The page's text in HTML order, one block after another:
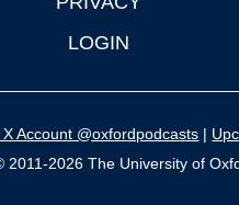
LOGIN
Account @oxfordpodcasts |
2011-2026 The University of